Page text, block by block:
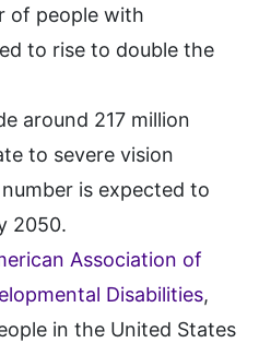
of people with
to rise to double the
around 217 million
to severe vision
is expected to
2050.
Association of
Disabilities,
in the United States